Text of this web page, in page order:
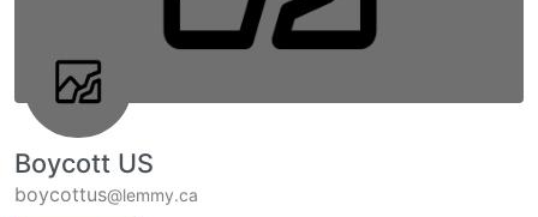
Boycott US
boycottus@lemmy.ca